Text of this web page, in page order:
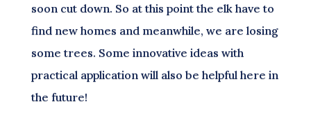
soon cut down. So at this point the elk have to
find new homes and meanwhile, we are losing
some trees. Some innovative ideas with
practical application will also be helpful here in
the future!